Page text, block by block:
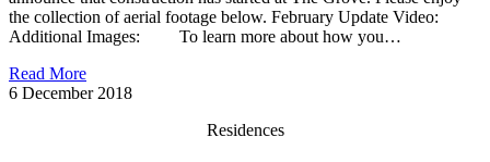
the collection of aerial footage below. February Update Video:
Additional Images: To learn more about how you…
Read More
6 December 2018
Residences